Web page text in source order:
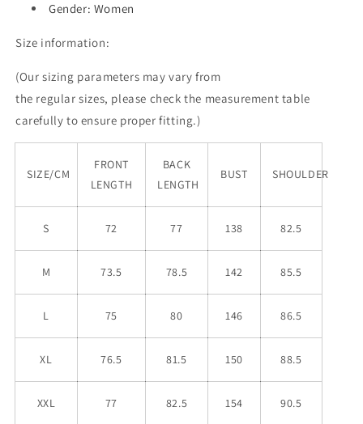
Gender: Women
Size information:
(Our sizing parameters may vary from
the regular sizes, please check the measurement table
carefully to ensure proper fitting.)
SIZE/CM
FRONT
LENGTH
BACK
LENGTH
BUST SHOULDER
S 72 77 138 82.5
M 73.5 78.5 142 85.5
L 75 80 146 86.5
XL 76.5 81.5 150 88.5
XXL 77 82.5 154 90.5